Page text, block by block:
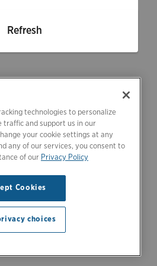
Refresh
technologies to personalize
traffic and support us in our
your cookie settings at any
any of our services, you consent to
of our Privacy Policy
Cookies
choices